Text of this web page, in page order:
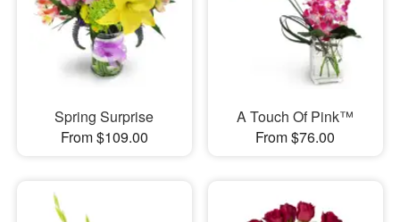
Spring Surprise
From $109.00
A Touch Of Pink™
From $76.00